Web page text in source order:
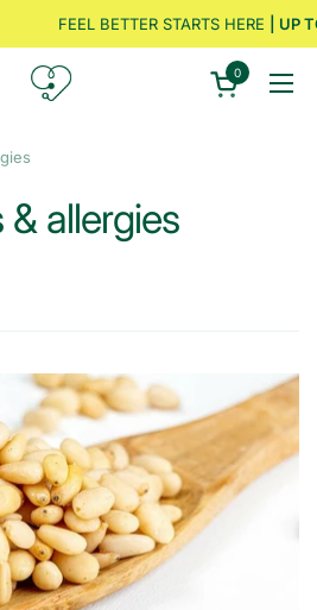
FEEL BETTER STARTS HERE| UP TO
Open cart
0
allergies